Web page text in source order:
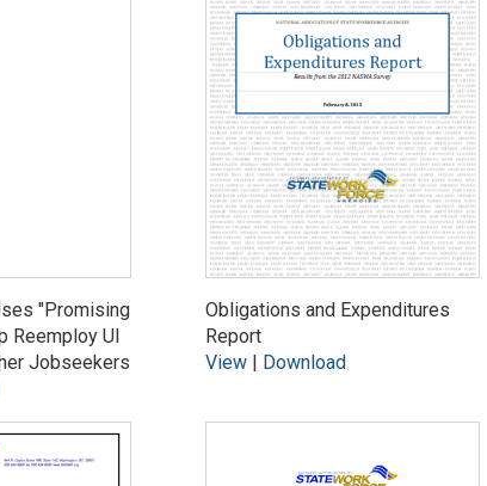
"Promising
Reemploy UI
Jobseekers
Obligations and Expenditures
Report
View
Download